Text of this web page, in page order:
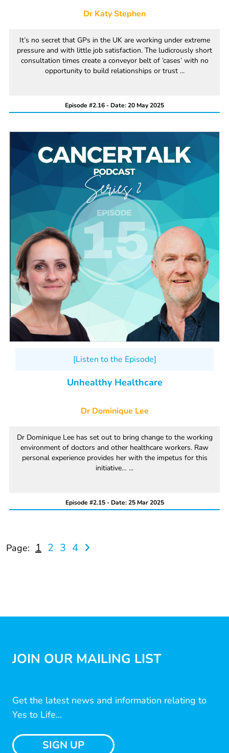
Dr Katy Stephen
It’s no secret that GPs in the UK are working under extreme
pressure and with little job satisfaction. The ludicrously short
consultation times create a conveyor belt of ‘cases’ with no
opportunity to build relationships or trust ...
Episode #2.16 - Date: 20 May 2025
[Listen to the Episode]
Unhealthy Healthcare
Dr Dominique Lee
Dr Dominique Lee has set out to bring change to the working
environment of doctors and other healthcare workers. Raw
personal experience provides her with the impetus for this
initiative… ...
Episode #2.15 - Date: 25 Mar 2025
Page: 1 2 3 4
JOIN OUR MAILING LIST
Get the latest news and information relating to
Yes to Life...
SIGN UP